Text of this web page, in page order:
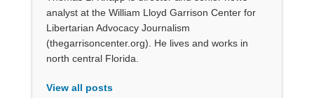
analyst at the William Lloyd Garrison Center for
Libertarian Advocacy Journalism
(thegarrisoncenter.org). He lives and works in
north central Florida.
View all posts